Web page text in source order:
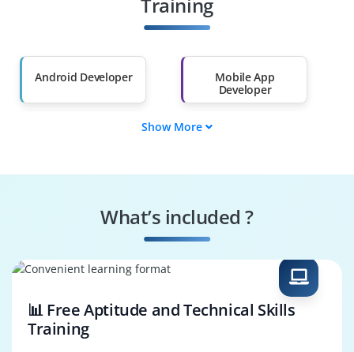
Than 60%
Android Developer
Mobile App
Developer
Kotlin Developer
Android App Tester
Show More
What’s included ?
📊 Free Aptitude and Technical Skills
Training